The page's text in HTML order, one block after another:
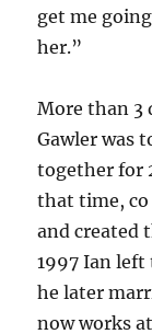
get me
her.”
More than 3
Gawler was
together for
that time, co
and created
1997 Ian
he later
now works